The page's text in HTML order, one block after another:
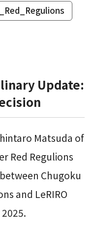
Update:
Matsuda of
Red Regulions
Chugoku
and LeRIRO